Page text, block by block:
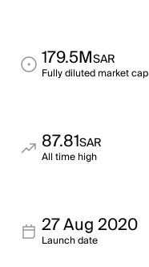
179.5MSAR
Fully diluted market cap
87.81SAR
All time high
27 Aug 2020
Launch date